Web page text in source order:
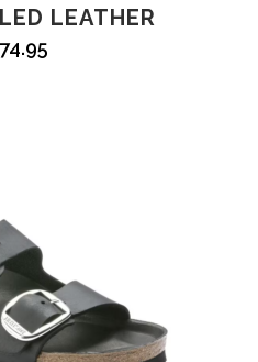
LEATHER